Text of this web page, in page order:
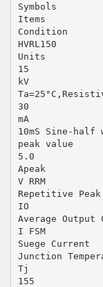
Symbols
Items
Condition
HVRL150
Units
15
kV
30
mA
10mS Sine-half
peak value
5.0
Apeak
V RRM
Repetitive Peak
IO
Average Output
I FSM
Suege Current
Junction
Tj
155